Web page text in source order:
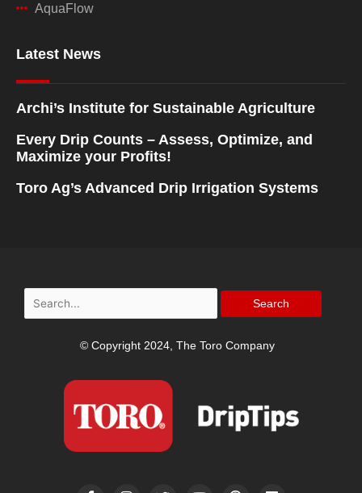
AquaFlow
Latest News
Archi’s Institute for Sustainable Agriculture
Every Drip Counts – Assess, Optimize, and
Maximize your Profits!
Toro Ag’s Advanced Drip Irrigation Systems
Search
for:
© Copyright 2024, The Toro Company
F I T Y P L